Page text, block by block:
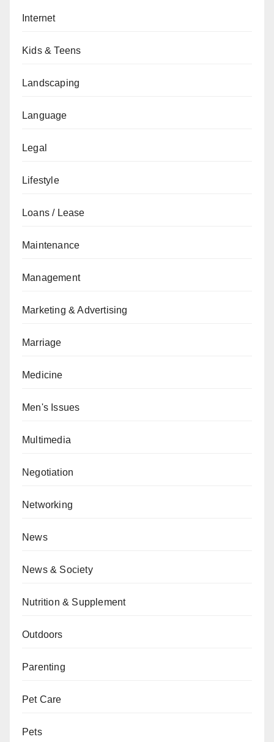
Internet
Kids & Teens
Landscaping
Language
Legal
Lifestyle
Loans / Lease
Maintenance
Management
Marketing & Advertising
Marriage
Medicine
Men's Issues
Multimedia
Negotiation
Networking
News
News & Society
Nutrition & Supplement
Outdoors
Parenting
Pet Care
Pets